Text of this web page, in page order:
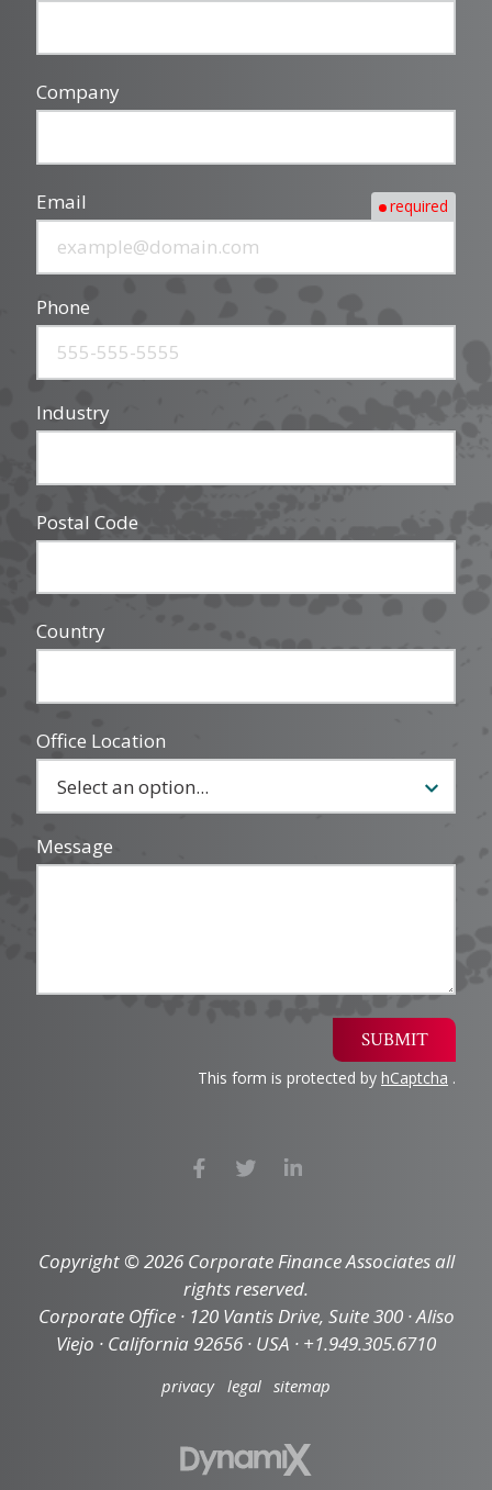
Company
Email required
Phone
Industry
Postal Code
Country
Office Location
Message
SUBMIT
This form is protected by hCaptcha .
Copyright © 2026 Corporate Finance Associates all
rights reserved.
Corporate Office · 120 Vantis Drive, Suite 300 · Aliso
Viejo · California 92656 · USA · +1.949.305.6710
privacy legal sitemap